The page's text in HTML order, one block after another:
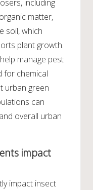
including
matter,
soil, which
plant growth.
manage pest
for chemical
urban green
can
overall urban
impact
impact insect